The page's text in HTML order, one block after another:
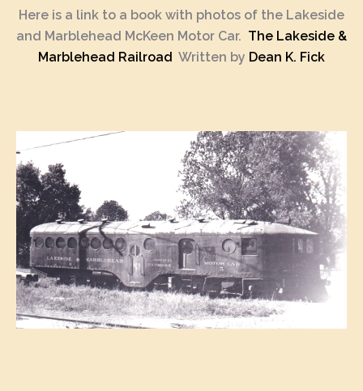
Here is a link to a book with photos of the Lakeside
and Marblehead McKeen Motor Car. The Lakeside &
Marblehead Railroad Written by Dean K. Fick